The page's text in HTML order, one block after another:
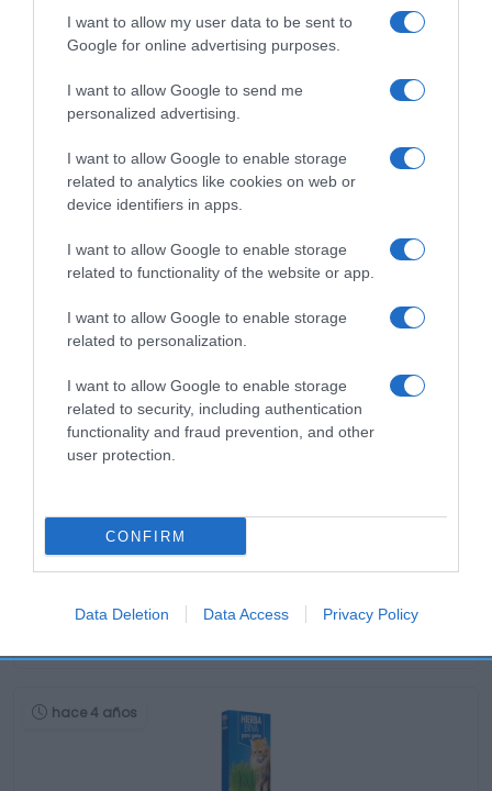
I want to allow my user data to be sent to
Google for online advertising purposes.
I want to allow Google to send me
personalized advertising.
I want to allow Google to enable storage
related to analytics like cookies on web or
device identifiers in apps.
I want to allow Google to enable storage
related to functionality of the website or app.
I want to allow Google to enable storage
related to personalization.
I want to allow Google to enable storage
related to security, including authentication
functionality and fraud prevention, and other
user protection.
CONFIRM
Data Deletion Data Access Privacy Policy
Productos relacionados
Otros productos que podrían interesarte
hace 4 años
1,5€
hace 4 años